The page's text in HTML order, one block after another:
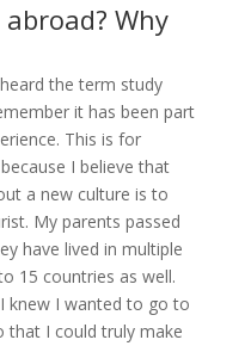
Why
the term study
it has been part
This is for
I believe that
a new culture is to
My parents passed
have lived in multiple
15 countries as well.
knew I wanted to go to
that I could truly make